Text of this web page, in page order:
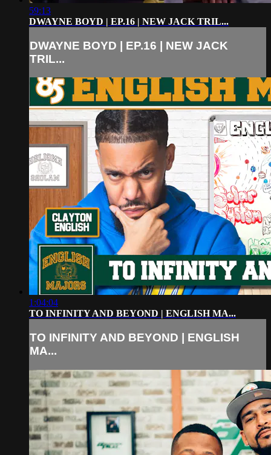
59:13
DWAYNE BOYD | EP.16 | NEW JACK TRIL...
DWAYNE BOYD | EP.16 | NEW JACK
TRIL...
1:04:04
TO INFINITY AND BEYOND | ENGLISH MA...
TO INFINITY AND BEYOND | ENGLISH
MA...